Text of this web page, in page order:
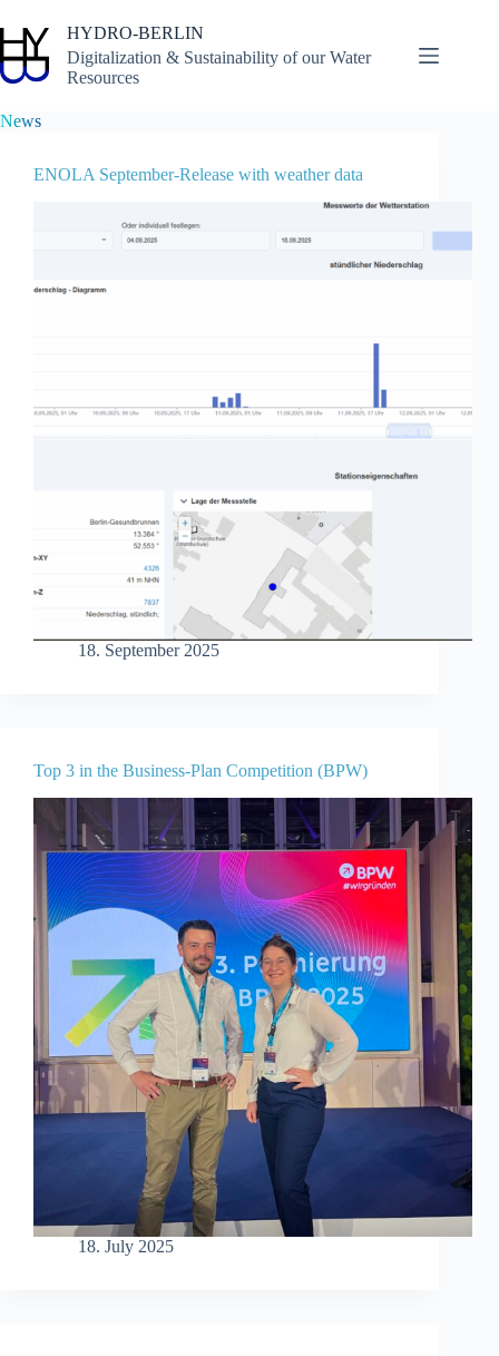
to
content
HYDRO-BERLIN
Digitalization & Sustainability of our Water
Resources
News
ENOLA September-Release with weather data
18. September 2025
Top 3 in the Business-Plan Competition (BPW)
18. July 2025